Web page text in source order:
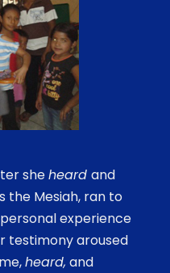
sheheard and
the Mesiah, ran to
experience
testimony aroused
heard, and